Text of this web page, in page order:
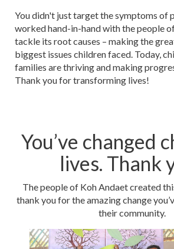
You didn't just target the symptoms of
worked hand-in-hand with the people
tackle its root causes – making the
biggest issues children faced. Today,
families are thriving and making
Thank you for transforming lives!
You’ve changed
lives. Thank
The people of Koh Andaet created
thank you for the amazing change
their community.